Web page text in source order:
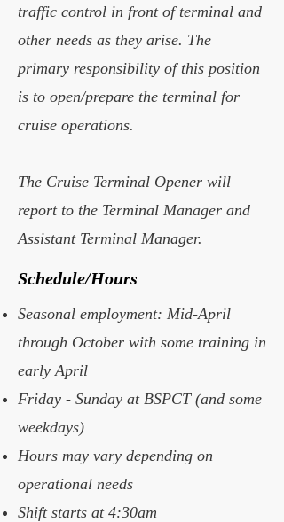
traffic control in front of terminal and
other needs as they arise. The
primary responsibility of this position
is to open/prepare the terminal for
cruise operations.
The Cruise Terminal Opener will
report to the Terminal Manager and
Assistant Terminal Manager.
Schedule/Hours
Seasonal employment: Mid-April
through October with some training in
early April
Friday - Sunday at BSPCT (and some
weekdays)
Hours may vary depending on
operational needs
Shift starts at 4:30am